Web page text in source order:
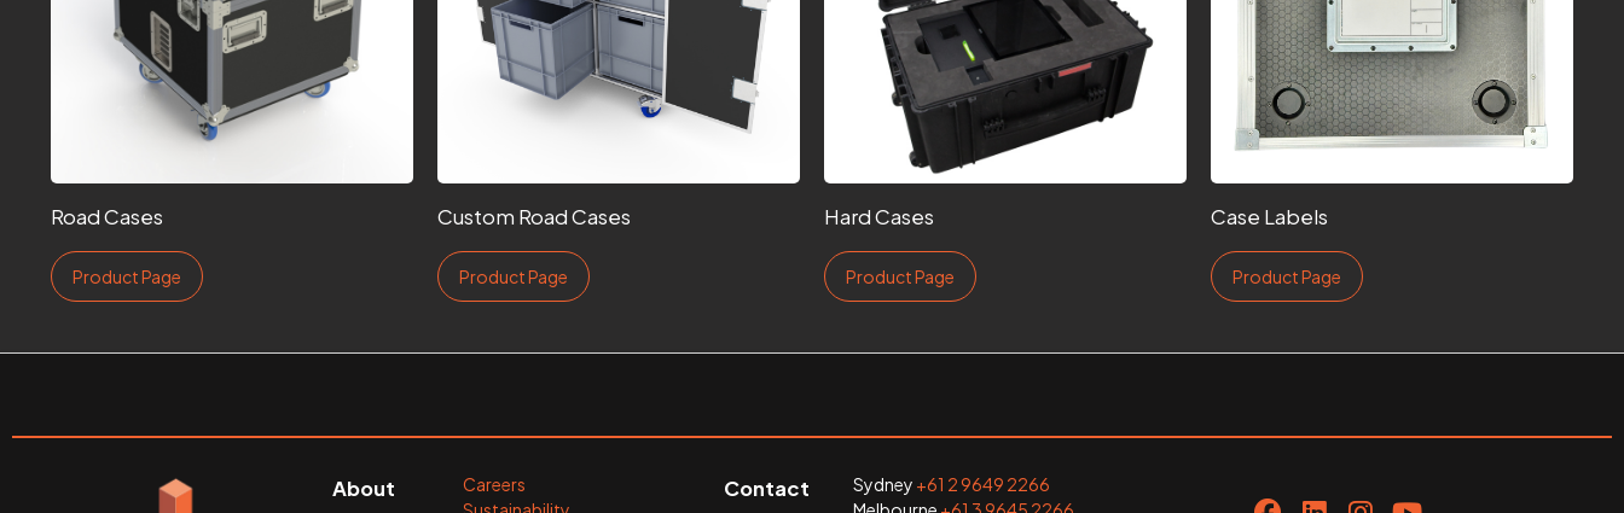
Road Cases
Product Page
Custom Road Cases
Product Page
Hard Cases
Product Page
Case Labels
Product Page
About
Careers
Contact Sydney +61 2 9649 2266